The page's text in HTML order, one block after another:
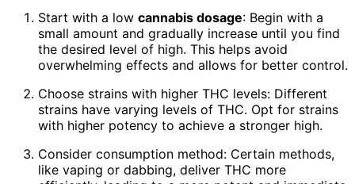
Start with a low cannabis dosage: Begin with a
small amount and gradually increase until you find
the desired level of high. This helps avoid
overwhelming effects and allows for better control.
Choose strains with higher THC levels: Different
strains have varying levels of THC. Opt for strains
with higher potency to achieve a stronger high.
Consider consumption method: Certain methods,
like vaping or dabbing, deliver THC more